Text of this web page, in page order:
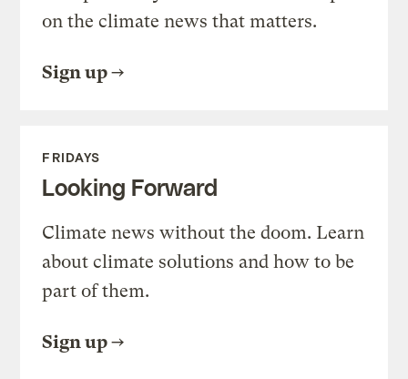
on the climate news that matters.
Sign up
FRIDAYS
Looking Forward
Climate news without the doom. Learn
about climate solutions and how to be
part of them.
Sign up